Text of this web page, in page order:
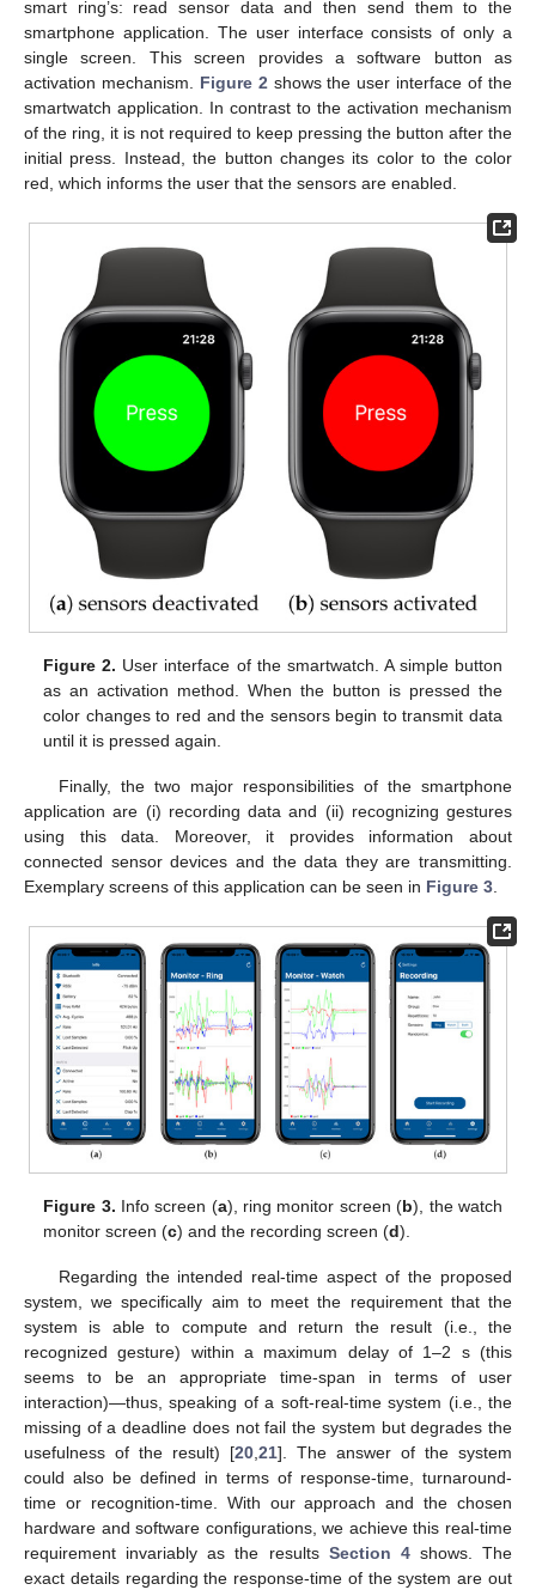
smart ring’s: read sensor data and then send them to the
smartphone application. The user interface consists of only a
single screen. This screen provides a software button as
activation mechanism. Figure 2 shows the user interface of the
smartwatch application. In contrast to the activation mechanism
of the ring, it is not required to keep pressing the button after the
initial press. Instead, the button changes its color to the color
red, which informs the user that the sensors are enabled.
Figure 2. User interface of the smartwatch. A simple button
as an activation method. When the button is pressed the
color changes to red and the sensors begin to transmit data
until it is pressed again.
Finally, the two major responsibilities of the smartphone
application are (i) recording data and (ii) recognizing gestures
using this data. Moreover, it provides information about
connected sensor devices and the data they are transmitting.
Exemplary screens of this application can be seen in Figure 3
Figure 3. Info screen (a), ring monitor screen (b), the watch
monitor screen (c) and the recording screen (d).
Regarding the intended real-time aspect of the proposed
system, we specifically aim to meet the requirement that the
system is able to compute and return the result (i.e., the
recognized gesture) within a maximum delay of 1–2 s (this
seems to be an appropriate time-span in terms of user
interaction)—thus, speaking of a soft-real-time system (i.e., the
missing of a deadline does not fail the system but degrades the
usefulness of the result) [20,21]. The answer of the system
could also be defined in terms of response-time, turnaround-
time or recognition-time. With our approach and the chosen
hardware and software configurations, we achieve this real-time
requirement invariably as the results Section 4shows. The
exact details regarding the response-time of the system are out